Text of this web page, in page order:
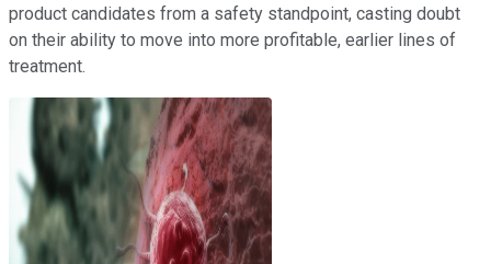
product candidates from a safety standpoint, casting doubt
on their ability to move into more profitable, earlier lines of
treatment.